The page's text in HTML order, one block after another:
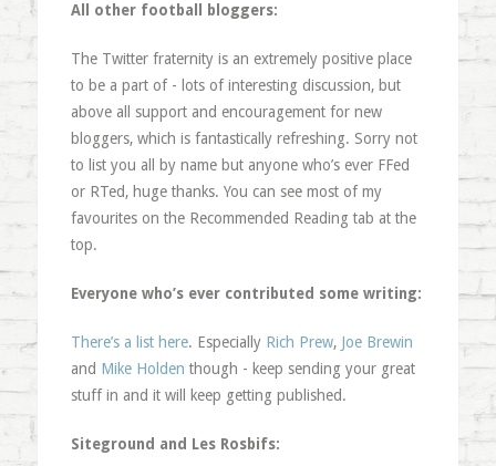
All other football bloggers:
The Twitter fraternity is an extremely positive place
to be a part of - lots of interesting discussion, but
above all support and encouragement for new
bloggers, which is fantastically refreshing. Sorry not
to list you all by name but anyone who’s ever FFed
or RTed, huge thanks. You can see most of my
favourites on the Recommended Reading tab at the
top.
Everyone who’s ever contributed some writing:
There’s a list here. Especially Rich Prew, Joe Brewin
and Mike Holden though - keep sending your great
stuff in and it will keep getting published.
Siteground and Les Rosbifs: